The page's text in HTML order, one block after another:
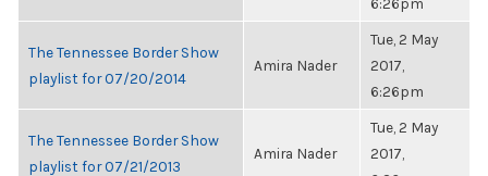
The Tennessee Border Show
playlist for 07/20/2014
Amira Nader
Tue, 2 May
2017,
6:26pm
The Tennessee Border Show
playlist for 07/21/2013
Amira Nader
Tue, 2 May
2017,